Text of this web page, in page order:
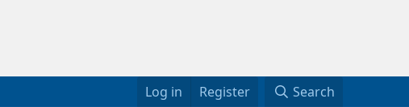
Log in Register Search